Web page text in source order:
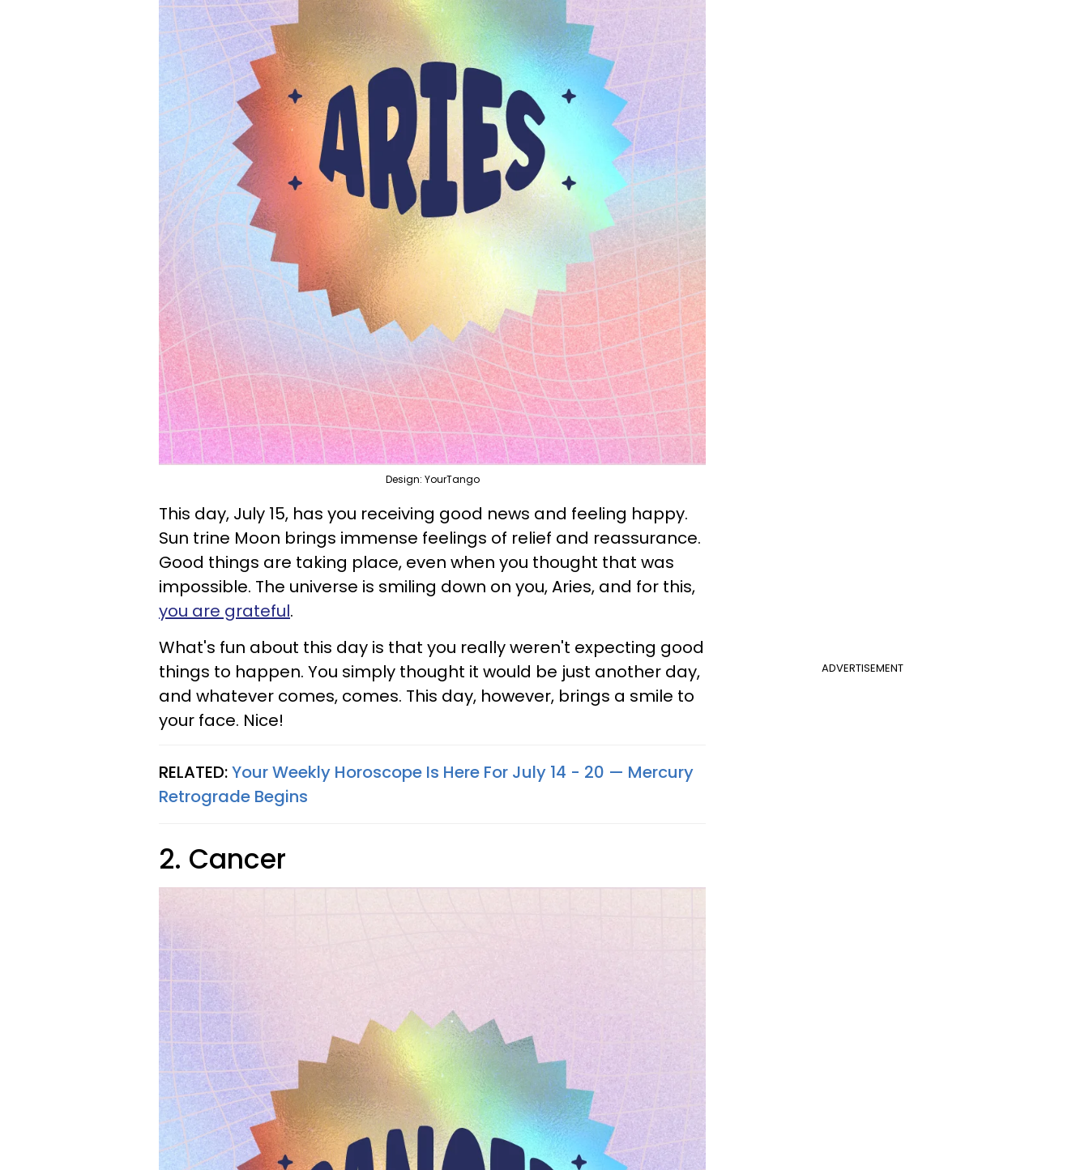
Design: YourTango
This day, July 15, has you receiving good news and feeling happy.
Sun trine Moon brings immense feelings of relief and reassurance.
Good things are taking place, even when you thought that was
impossible. The universe is smiling down on you, Aries, and for this,
you are grateful.
ADVERTISEMENT
What's fun about this day is that you really weren't expecting good
things to happen. You simply thought it would be just another day,
and whatever comes, comes. This day, however, brings a smile to
your face. Nice!
RELATED:Your Weekly Horoscope Is Here For July 14 - 20 — Mercury
Retrograde Begins
2. Cancer